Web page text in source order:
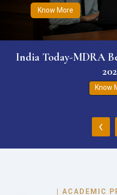
Know More
India Today-MDRA
Know
‹
| ACADEMIC